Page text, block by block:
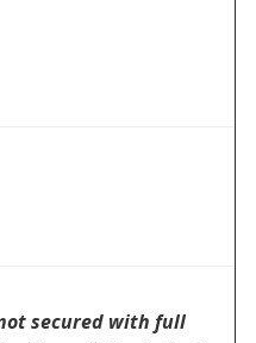
secured with full